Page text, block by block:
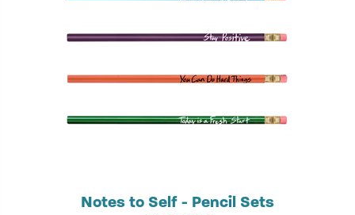
Notes to Self - Pencil Sets